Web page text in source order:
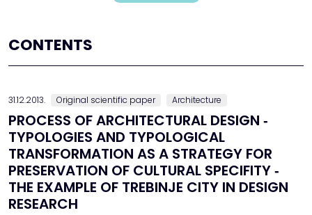
CONTENTS
31.12.2013. Original scientific paper Architecture
PROCESS OF ARCHITECTURAL DESIGN ‐
TYPOLOGIES AND TYPOLOGICAL
TRANSFORMATION AS A STRATEGY FOR
PRESERVATION OF CULTURAL SPECIFITY ‐
THE EXAMPLE OF TREBINJE CITY IN DESIGN
RESEARCH